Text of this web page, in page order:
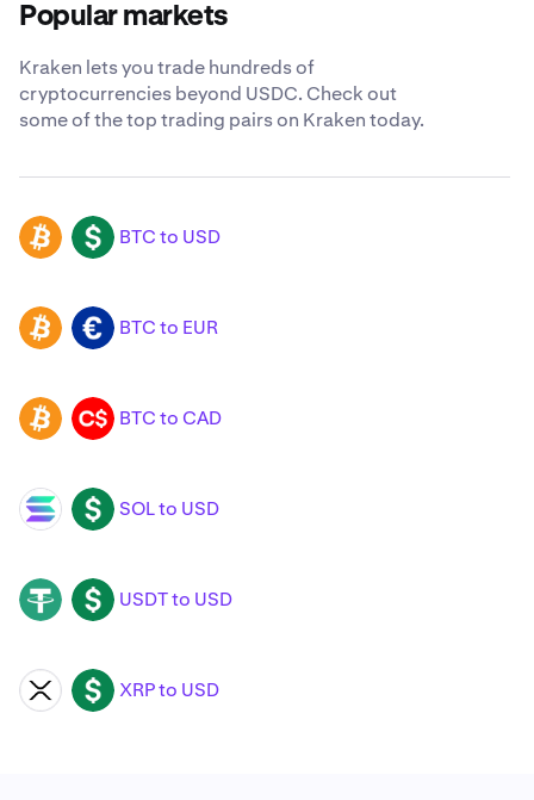
Popular markets
Kraken lets you trade hundreds of
cryptocurrencies beyond USDC. Check out
some of the top trading pairs on Kraken today.
BTC USD BTC to USD
BTC EUR BTC to EUR
BTC CAD BTC to CAD
SOL USD SOL to USD
USDT USD USDT to USD
XRP USD XRP to USD